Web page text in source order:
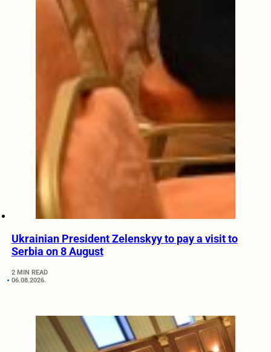
Ukrainian President Zelenskyy to pay a visit to
Serbia on 8 August
2 MIN READ
06.08.2026.